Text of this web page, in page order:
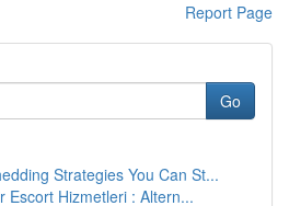
Report Page
Go
Strategies You Can St...
Escort Hizmetleri : Altern...